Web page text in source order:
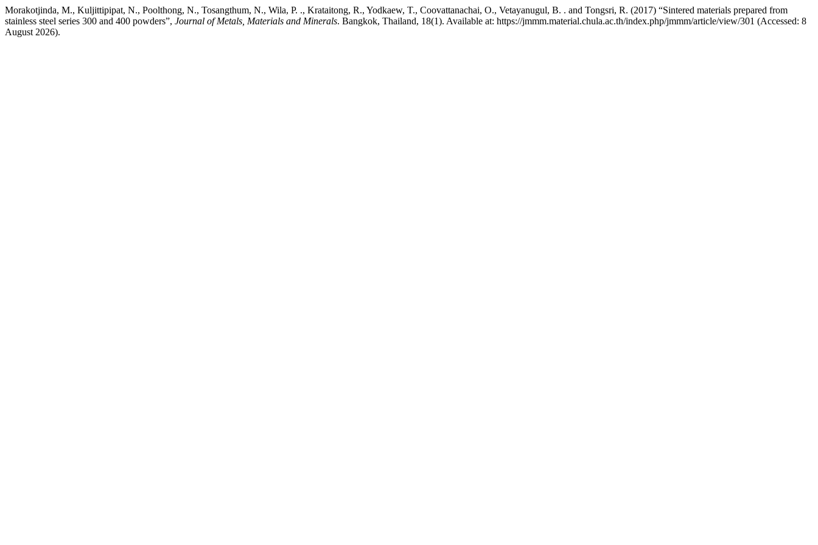
Morakotjinda, M., Kuljittipipat, N., Poolthong, N., Tosangthum, N., Wila, P. ., Krataitong, R., Yodkaew, T., Coovattanachai, O., Vetayanugul, B. . and Tongsri, R. (2017) “Sintered materials prepared from
stainless steel series 300 and 400 powders”, Journal of Metals, Materials and Minerals. Bangkok, Thailand, 18(1). Available at: https://jmmm.material.chula.ac.th/index.php/jmmm/article/view/301 (Accessed: 8
August 2026).